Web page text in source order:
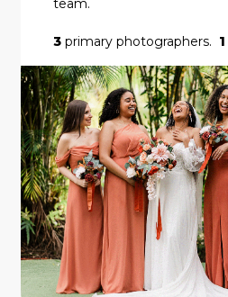
team.
3primary photographers. 1